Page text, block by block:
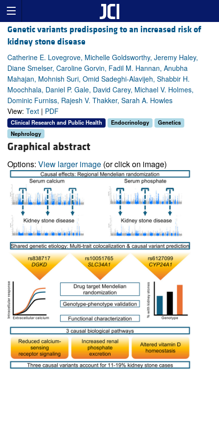
Genetic variants predisposing to an increased risk of
kidney stone disease
Catherine E. Lovegrove, Michelle Goldsworthy, Jeremy Haley,
Diane Smelser, Caroline Gorvin, Fadil M. Hannan, Anubha
Mahajan, Mohnish Suri, Omid Sadeghi-Alavijeh, Shabbir H.
Moochhala, Daniel P. Gale, David Carey, Michael V. Holmes,
Dominic Furniss, Rajesh V. Thakker, Sarah A. Howles
View: Text | PDF
Clinical Research and Public Health Endocrinology
Genetics
Nephrology
Graphical abstract
Options: View larger image (or click on image)